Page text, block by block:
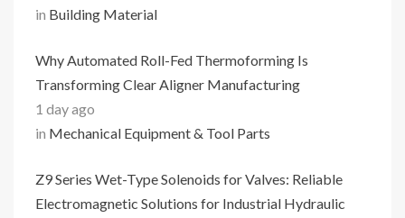
in Building Material
Why Automated Roll-Fed Thermoforming Is
Transforming Clear Aligner Manufacturing
1 day ago
in Mechanical Equipment & Tool Parts
Z9 Series Wet-Type Solenoids for Valves: Reliable
Electromagnetic Solutions for Industrial Hydraulic